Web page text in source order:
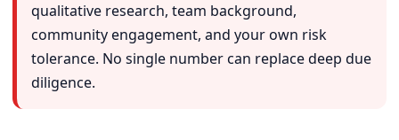
qualitative research, team background,
community engagement, and your own risk
tolerance. No single number can replace deep due
diligence.